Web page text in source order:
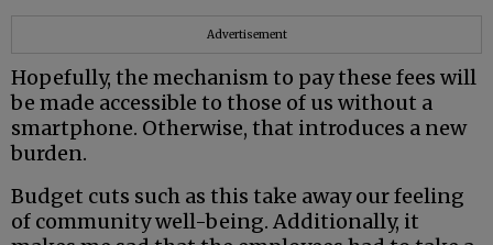
Advertisement
Hopefully, the mechanism to pay these fees will
be made accessible to those of us without a
smartphone. Otherwise, that introduces a new
burden.
Budget cuts such as this take away our feeling
of community well-being. Additionally, it